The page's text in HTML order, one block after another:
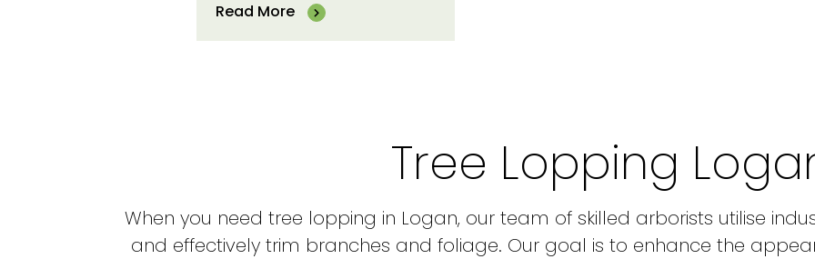
Read More
Tree Lopping
When you need tree lopping in Logan, our team of skilled arborists utilise
and effectively trim branches and foliage. Our goal is to enhance the